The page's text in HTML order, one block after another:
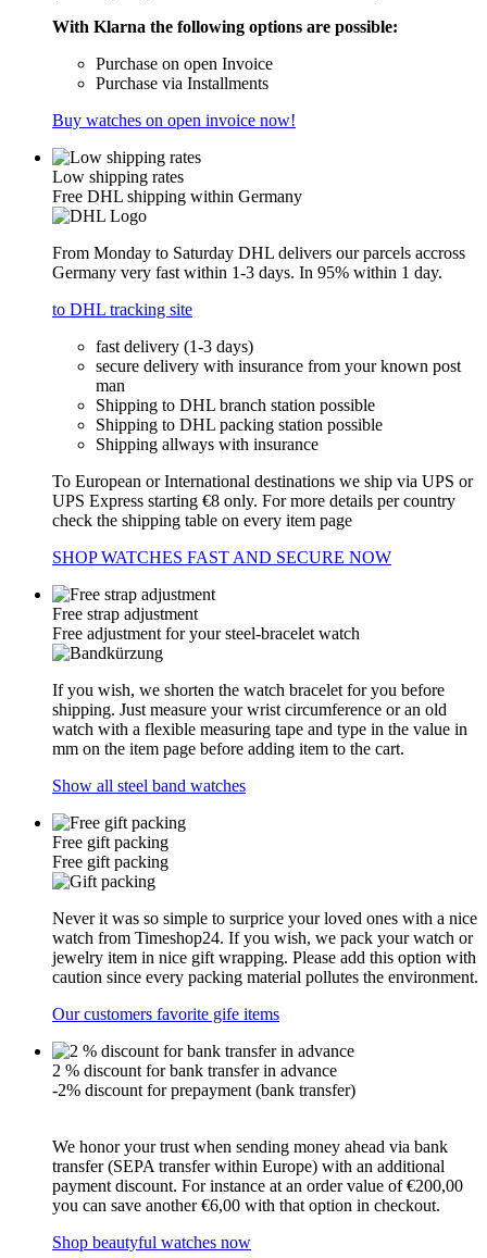
With Klarna the following options are possible:
Purchase on open Invoice
Purchase via Installments
Buy watches on open invoice now!
Low shipping rates
Free DHL shipping within Germany
From Monday to Saturday DHL delivers our parcels accross
Germany very fast within 1-3 days. In 95% within 1 day.
to DHL tracking site
fast delivery (1-3 days)
secure delivery with insurance from your known post
man
Shipping to DHL branch station possible
Shipping to DHL packing station possible
Shipping allways with insurance
To European or International destinations we ship via UPS or
UPS Express starting €8 only. For more details per country
check the shipping table on every item page
SHOP WATCHES FAST AND SECURE NOW
Free strap adjustment
Free adjustment for your steel-bracelet watch
If you wish, we shorten the watch bracelet for you before
shipping. Just measure your wrist circumference or an old
watch with a flexible measuring tape and type in the value in
mm on the item page before adding item to the cart.
Show all steel band watches
Free gift packing
Free gift packing
Never it was so simple to surprice your loved ones with a nice
watch from Timeshop24. If you wish, we pack your watch or
jewelry item in nice gift wrapping. Please add this option with
caution since every packing material pollutes the environment.
Our customers favorite gife items
2 % discount for bank transfer in advance
-2% discount for prepayment (bank transfer)
We honor your trust when sending money ahead via bank
transfer (SEPA transfer within Europe) with an additional
payment discount. For instance at an order value of €200,00
you can save another €6,00 with that option in checkout.
Shop beautyful watches now